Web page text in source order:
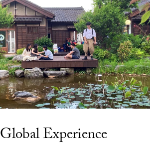
Global Experience